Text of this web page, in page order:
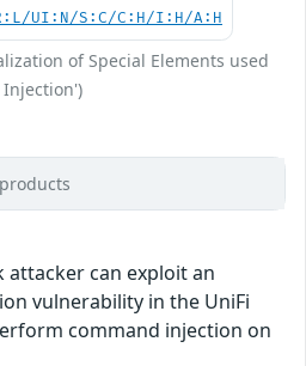
UI:N/S:C/C:H/I:H/A:H
of Special Elements used
Injection')
can exploit an
vulnerability in the UniFi
command injection on